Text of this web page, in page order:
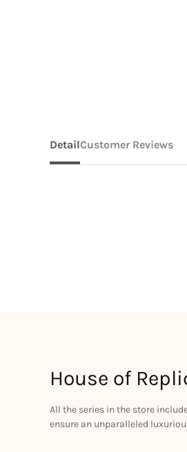
DetailCustomer Reviews
House of
All the series in the store
ensure an unparalleled